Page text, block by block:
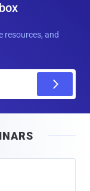
resources, and